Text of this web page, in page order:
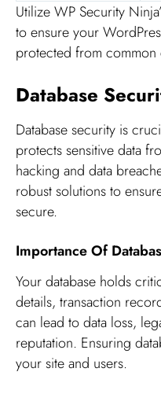
Utilize WP Security
to ensure your
protected from common
Database
Database security is
protects sensitive data
hacking and data
robust solutions to
secure.
Importance Of
Your database holds
details, transaction
can lead to data loss,
reputation. Ensuring
your site and users.